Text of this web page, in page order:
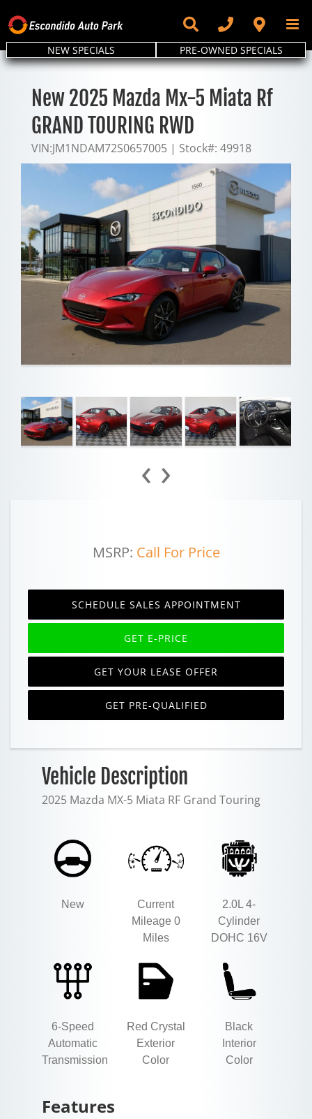
to
content
NEW SPECIALS PRE-OWNED SPECIALS
New 2025 Mazda Mx-5 Miata Rf
GRAND TOURING RWD
VIN:JM1NDAM72S0657005 | Stock#: 49918
‹ ›
MSRP: Call For Price
SCHEDULE SALES APPOINTMENT
GET E-PRICE
GET YOUR LEASE OFFER
GET PRE-QUALIFIED
Vehicle Description
2025 Mazda MX-5 Miata RF Grand Touring
New
Current
Mileage 0
Miles
2.0L 4-
Cylinder
DOHC 16V
6-Speed
Automatic
Transmission
Red Crystal
Exterior
Color
Black
Interior
Color
Features